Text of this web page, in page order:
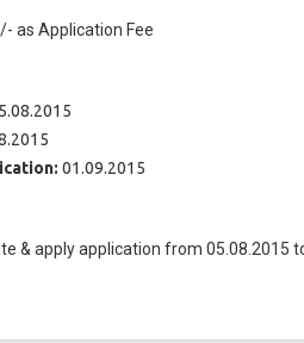
as Application Fee
01.09.2015
& apply application from 05.08.2015